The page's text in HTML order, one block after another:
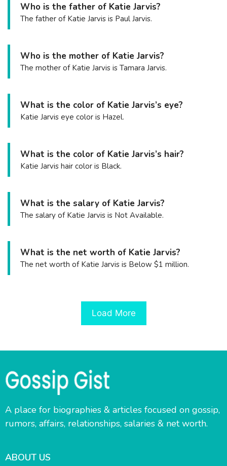
Who is the father of Katie Jarvis?
The father of Katie Jarvis is Paul Jarvis.
Who is the mother of Katie Jarvis?
The mother of Katie Jarvis is Tamara Jarvis.
What is the color of Katie Jarvis’s eye?
Katie Jarvis eye color is Hazel.
What is the color of Katie Jarvis’s hair?
Katie Jarvis hair color is Black.
What is the salary of Katie Jarvis?
The salary of Katie Jarvis is Not Available.
What is the net worth of Katie Jarvis?
The net worth of Katie Jarvis is Below $1 million.
Load More
A place for biographies & articles focused on gossip,
rumors, affairs, relationships, salaries & net worth.
ABOUT US